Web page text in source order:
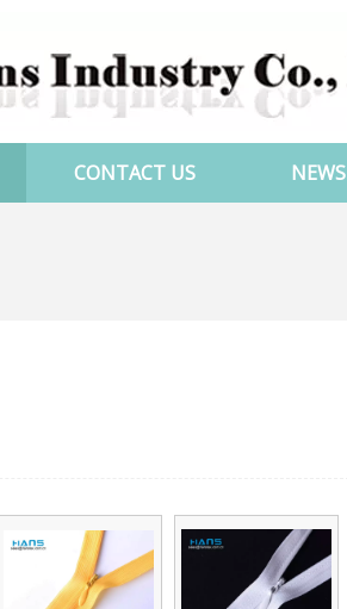
CONTACT US NEWS